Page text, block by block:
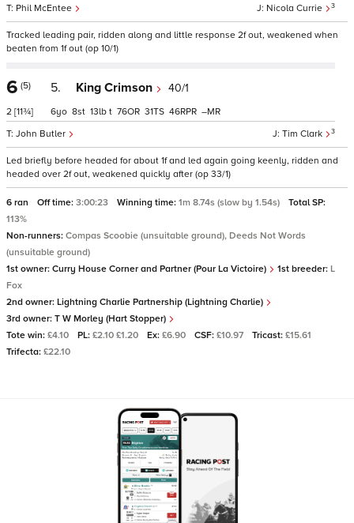
Nicola Currie 3
Phil McEntee
Tracked leading pair, ridden along and little response 2f out, weakened when
beaten from 1f out (op 10/1)
6 (5)
2 [11¾]
5. King Crimson 40/1
Tim Clark 3
John Butler
6 8 13 t 76 31 46 –
Led briefly before headed for about 1f and led again going keenly, ridden and
headed over 2f out, weakened quickly after (op 33/1)
6 ran Off time: 3:00:23 Winning time: 1m 8.74s (slow by 1.54s)
Total SP:
113%
Non-runners: Compas Scoobie (unsuitable ground), Deeds Not Words
(unsuitable ground)
1st owner: Curry House Corner and Partner (Pour La Victoire) 1st breeder: L
Fox
2nd owner: Lightning Charlie Partnership (Lightning Charlie)
3rd owner: T W Morley (Hart Stopper)
Tote win: £4.10 PL: £2.10 £1.20 Ex: £6.90 CSF: £10.97 Tricast: £15.61
Trifecta: £22.10